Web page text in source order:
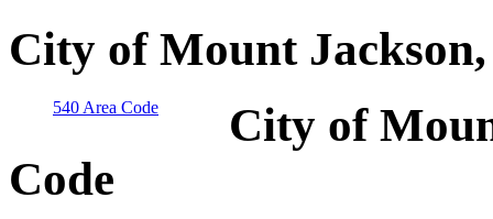
City of Mount
540 Area Code
City of
Code